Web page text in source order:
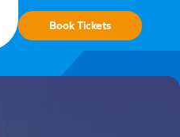
Book Tickets